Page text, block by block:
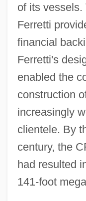
of its
Ferretti
financial
Ferretti's
enabled the
construction
increasingly
clientele. By
century, the
had resulted
141-foot